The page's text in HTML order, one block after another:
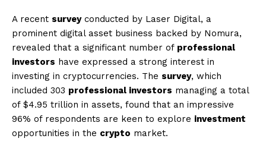
A recent surveyconducted by Laser Digital, a
prominent digital asset business backed by Nomura,
revealed that a significant number of professional
investors have expressed a strong interest in
investing in cryptocurrencies. The survey, which
included 303 professional investors managing a total
of $4.95 trillion in assets, found that an impressive
96% of respondents are keen to explore investment
opportunities in the crypto market.